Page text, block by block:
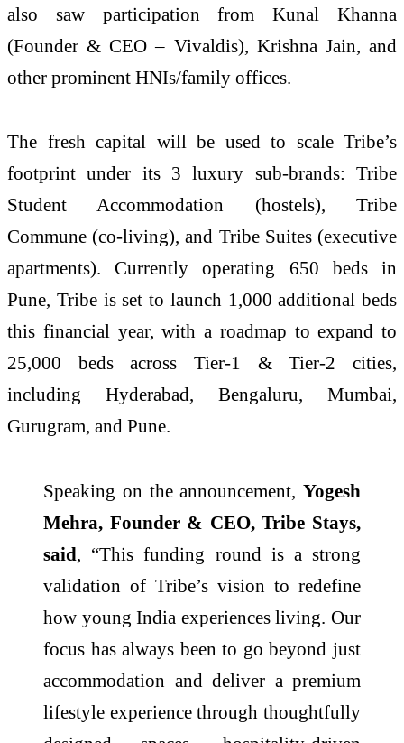
also saw participation from Kunal Khanna
(Founder & CEO – Vivaldis), Krishna Jain, and
other prominent HNIs/family offices.
The fresh capital will be used to scale Tribe’s
footprint under its 3 luxury sub-brands: Tribe
Student Accommodation (hostels), Tribe
Commune (co-living), and Tribe Suites (executive
apartments). Currently operating 650 beds in
Pune, Tribe is set to launch 1,000 additional beds
this financial year, with a roadmap to expand to
25,000 beds across Tier-1 & Tier-2 cities,
including Hyderabad, Bengaluru, Mumbai,
Gurugram, and Pune.
Speaking on the announcement, Yogesh
Mehra, Founder & CEO, Tribe Stays,
said, “This funding round is a strong
validation of Tribe’s vision to redefine
how young India experiences living. Our
focus has always been to go beyond just
accommodation and deliver a premium
lifestyle experience through thoughtfully